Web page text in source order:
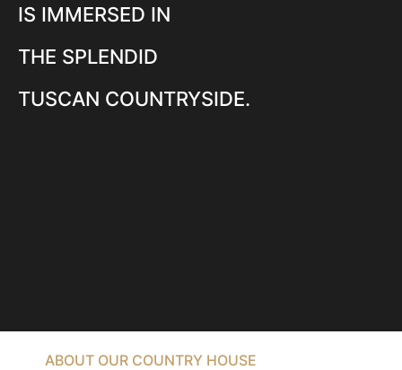
IS IMMERSED IN
THE SPLENDID
TUSCAN COUNTRYSIDE.
ABOUT OUR COUNTRY HOUSE